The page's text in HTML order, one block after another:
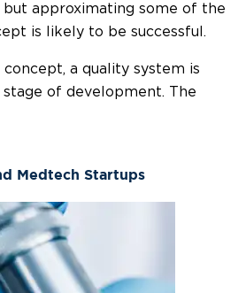
approximating some of the
is likely to be successful.
a quality system is
of development. The
Medtech Startups